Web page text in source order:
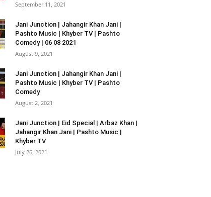
September 11, 2021
Jani Junction | Jahangir Khan Jani |
Pashto Music | Khyber TV | Pashto
Comedy | 06 08 2021
August 9, 2021
Jani Junction | Jahangir Khan Jani |
Pashto Music | Khyber TV | Pashto
Comedy
August 2, 2021
Jani Junction | Eid Special | Arbaz Khan |
Jahangir Khan Jani | Pashto Music |
Khyber TV
July 26, 2021